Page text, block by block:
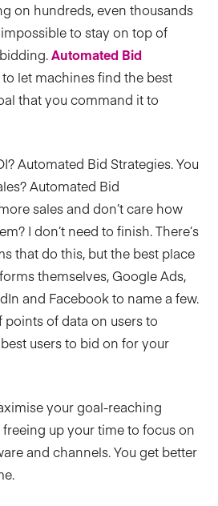
on hundreds, even thousands
impossible to stay on top of
Automated Bid
let machines find the best
that you command it to
Automated Bid Strategies. You
Automated Bid
sales and don’t care how
I don’t need to finish. There’s
that do this, but the best place
themselves, Google Ads,
and Facebook to name a few.
of data on users to
users to bid on for your
your goal-reaching
up your time to focus on
and channels. You get better